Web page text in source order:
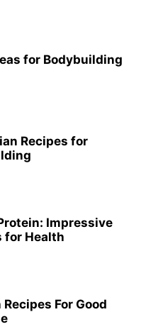
for Bodybuilding
Recipes for
Impressive
for Health
For Good